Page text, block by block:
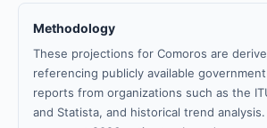
Methodology
These projections for Comoros are
referencing publicly available
reports from organizations such as the
and Statista, and historical trend